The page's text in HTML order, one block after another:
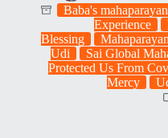
Baba's
Experience
Blessing
Udi
Sai Global
Protected Us From
Mercy